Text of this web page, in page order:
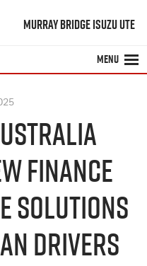
MURRAY BRIDGE ISUZU UTE
MENU
FINANCE
SOLUTIONS
DRIVERS